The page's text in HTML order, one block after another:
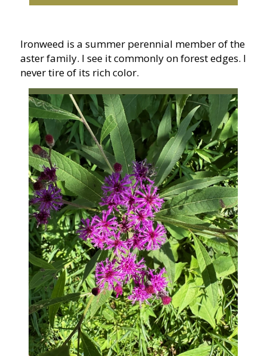
Ironweed is a summer perennial member of the
aster family. I see it commonly on forest edges. I
never tire of its rich color.